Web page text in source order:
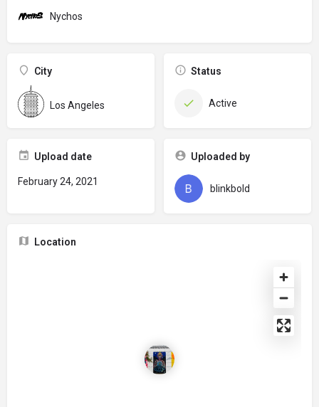
Nychos
City
Los Angeles
Status
Active
Upload date
February 24, 2021
Uploaded by
blinkbold
Location